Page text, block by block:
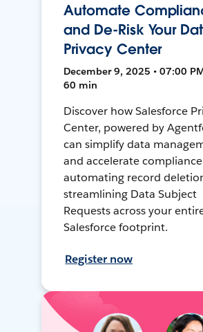
Automate
and De-Risk Your
Privacy Center
December 9, 2025 • 07:00
60 min
Discover how Salesforce
Center, powered by
can simplify data
and accelerate
automating record
streamlining Data Subject
Requests across your
Salesforce footprint.
Register now